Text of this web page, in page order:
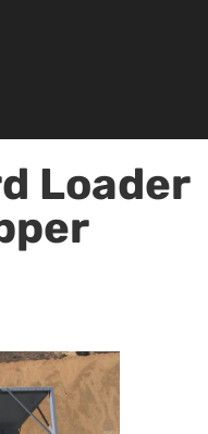
Loader